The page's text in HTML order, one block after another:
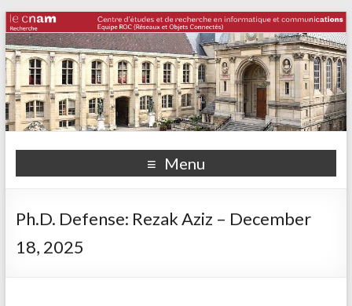
Menu
Ph.D. Defense: Rezak Aziz – December
18, 2025